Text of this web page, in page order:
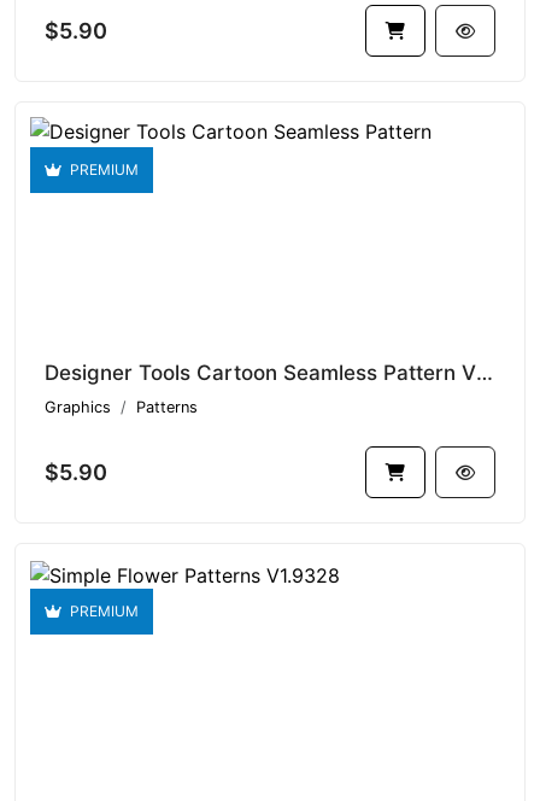
$5.90
PREMIUM
Designer Tools Cartoon Seamless Pattern V1.9338
Graphics Patterns
$5.90
PREMIUM